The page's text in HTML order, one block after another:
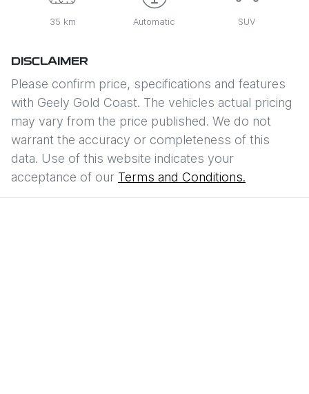
35 km Automatic SUV
DISCLAIMER
Please confirm price, specifications and features
with Geely Gold Coast. The vehicles actual pricing
may vary from the price published. We do not
warrant the accuracy or completeness of this
data. Use of this website indicates your
acceptance of our Terms and Conditions.